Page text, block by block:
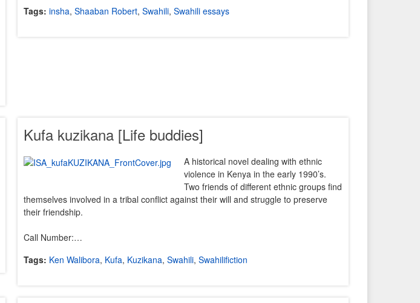
Tags: insha,Shaaban Robert,Swahili,Swahili essays
Kufa kuzikana [Life buddies]
A historical novel dealing with ethnic
violence in Kenya in the early 1990’s.
Two friends of different ethnic groups find
themselves involved in a tribal conflict against their will and struggle to preserve
their friendship.
Call Number:…
Tags: Ken Walibora, Kufa, Kuzikana,Swahili,Swahilifiction